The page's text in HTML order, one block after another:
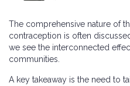
The comprehensive nature of
contraception is often
we see the interconnected
communities.
A key takeaway is the need to